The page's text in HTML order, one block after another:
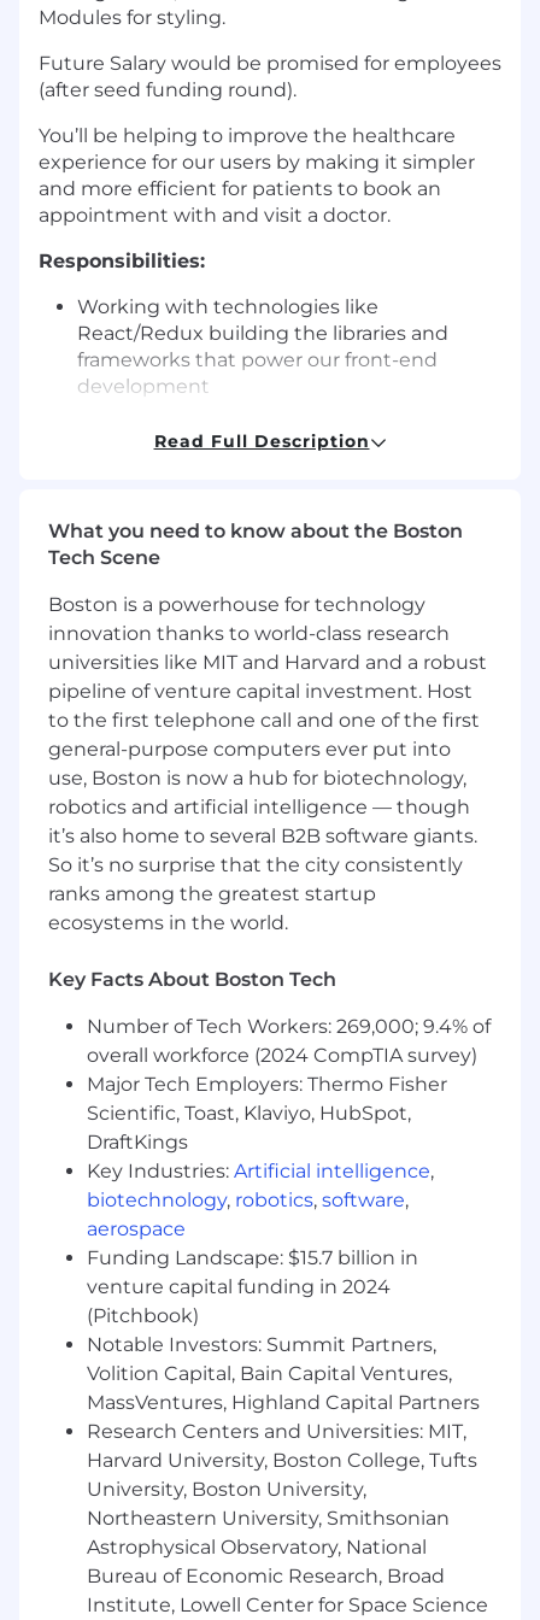
Modules for styling.
Future Salary would be promised for employees
(after seed funding round).
You’ll be helping to improve the healthcare
experience for our users by making it simpler
and more efficient for patients to book an
appointment with and visit a doctor.
Responsibilities:
Working with technologies like
React/Redux building the libraries and
frameworks that power our front-end
development
You might build features or native mobile
healthcare
helping others means learning and
growing themselves
Successfully mentored other engineers in
the past and have encouraged your peers
to use software development best
practices for code testing and deployment
Required Experience:
3+ years of full-time software engineering
experience
Demonstrated ability to develop full-stack
experience
Our tech stack includes ReactJS (website)
and React Native (App) for the front-end,
NodeJS for the back-end, and MongoDB for
database management, with a focus on
utilizing CSS Modules for styling.
A passion for building platforms and
understanding what makes a great
platform - infrastructure as code,
automation, libraries, APIs, and
standardization
Experience architecting and developing
scalable distributed systems
Experience within AWS environments and
a high emphasis on testing is a plus
Proficient with Git source control and
effective branching and release
management practices
Proficient creating user interfaces and
resolving cross-browser and backward
Read Full Description
What you need to know about the Boston
Tech Scene
Boston is a powerhouse for technology
innovation thanks to world-class research
universities like MIT and Harvard and a robust
pipeline of venture capital investment. Host
to the first telephone call and one of the first
general-purpose computers ever put into
use, Boston is now a hub for biotechnology,
robotics and artificial intelligence — though
it’s also home to several B2B software giants.
So it’s no surprise that the city consistently
ranks among the greatest startup
ecosystems in the world.
Key Facts About Boston Tech
Number of Tech Workers: 269,000; 9.4% of
overall workforce (2024 CompTIA survey)
Major Tech Employers: Thermo Fisher
Scientific, Toast, Klaviyo, HubSpot,
DraftKings
Key Industries: Artificial intelligence,
biotechnology, robotics, software,
aerospace
Funding Landscape: $15.7 billion in
venture capital funding in 2024
(Pitchbook)
Notable Investors: Summit Partners,
Volition Capital, Bain Capital Ventures,
MassVentures, Highland Capital Partners
Research Centers and Universities: MIT,
Harvard University, Boston College, Tufts
University, Boston University,
Northeastern University, Smithsonian
Astrophysical Observatory, National
Bureau of Economic Research, Broad
Institute, Lowell Center for Space Science